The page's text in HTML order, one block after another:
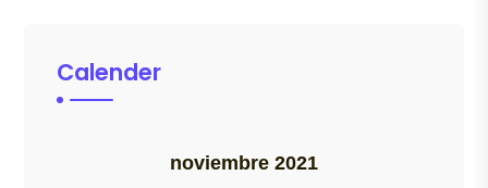
Calender
noviembre 2021